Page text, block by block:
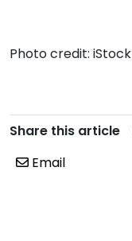
Photo credit: iStock
Share this article
Email